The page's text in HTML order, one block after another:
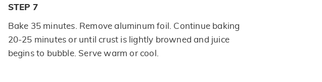
STEP 7
Bake 35 minutes. Remove aluminum foil. Continue baking
20-25 minutes or until crust is lightly browned and juice
begins to bubble. Serve warm or cool.